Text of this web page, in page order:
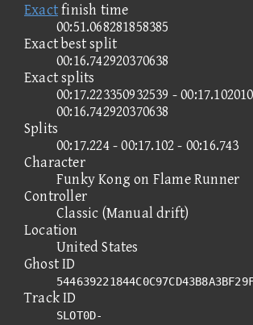
Exactfinish time
00:51.068281858385
Exact best split
00:16.742920370638
Exact splits
00:17.223350932539 -
00:16.742920370638
Splits
00:17.224 - 00:17.102 - 00:16.743
Character
Funky Kong on Flame Runner
Controller
Classic (Manual drift)
Location
United States
Ghost ID
Track ID
SLOT0D-